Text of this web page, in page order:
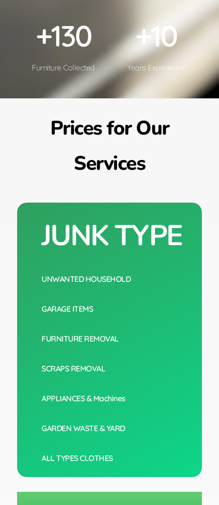
Furniture Collected
+130
Years Experience
+10
Prices for Our
Services
JUNK TYPE
UNWANTED HOUSEHOLD
GARAGE ITEMS
FURNITURE REMOVAL
SCRAPS REMOVAL
APPLIANCES & Machines
GARDEN WASTE & YARD
ALL TYPES CLOTHES